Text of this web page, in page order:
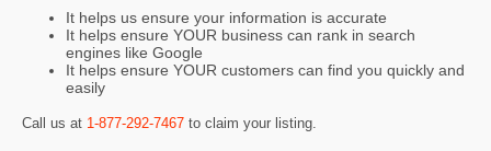
It helps us ensure your information is accurate
It helps ensure YOUR business can rank in search
engines like Google
It helps ensure YOUR customers can find you quickly and
easily
Call us at 1-877-292-7467 to claim your listing.